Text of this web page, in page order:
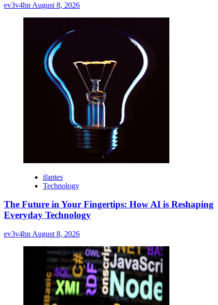
ev3v4hn August 8, 2026
ifantes
Technology
The Future in Your Fingertips: How AI is Reshaping
Everyday Technology
ev3v4hn August 8, 2026